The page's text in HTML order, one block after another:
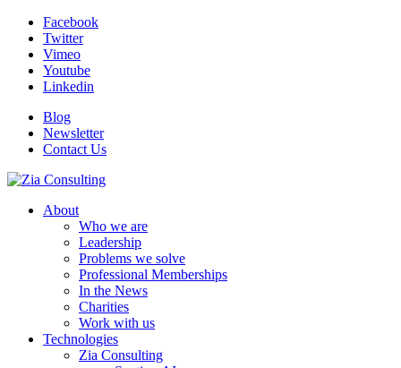
Facebook
Twitter
Vimeo
Youtube
Linkedin
Blog
Newsletter
Contact Us
About
Who we are
Leadership
Problems we solve
Professional Memberships
In the News
Charities
Work with us
Technologies
Zia Consulting